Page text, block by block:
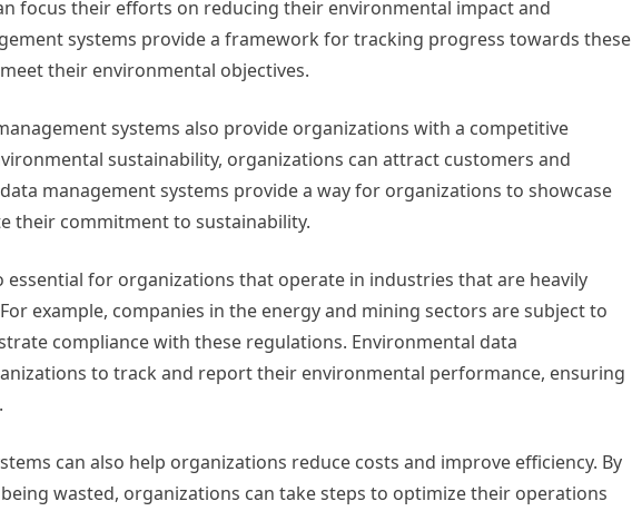
focus their efforts on reducing their environmental impact and
systems provide a framework for tracking progress towards these
their environmental objectives.
systems also provide organizations with a competitive
sustainability, organizations can attract customers and
management systems provide a way for organizations to showcase
their commitment to sustainability.
for organizations that operate in industries that are heavily
example, companies in the energy and mining sectors are subject to
compliance with these regulations. Environmental data
to track and report their environmental performance, ensuring
can also help organizations reduce costs and improve efficiency. By
wasted, organizations can take steps to optimize their operations